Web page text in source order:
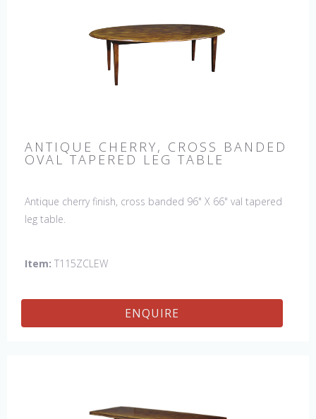
ANTIQUE CHERRY, CROSS BANDED
OVAL TAPERED LEG TABLE
Antique cherry finish, cross banded 96" X 66" val tapered
leg table.
Item: T115ZCLEW
ENQUIRE